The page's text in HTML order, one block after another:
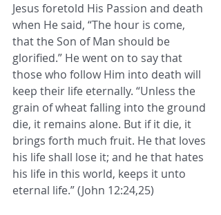
Jesus foretold His Passion and death
when He said, “The hour is come,
that the Son of Man should be
glorified.” He went on to say that
those who follow Him into death will
keep their life eternally. “Unless the
grain of wheat falling into the ground
die, it remains alone. But if it die, it
brings forth much fruit. He that loves
his life shall lose it; and he that hates
his life in this world, keeps it unto
eternal life.” (John 12:24,25)